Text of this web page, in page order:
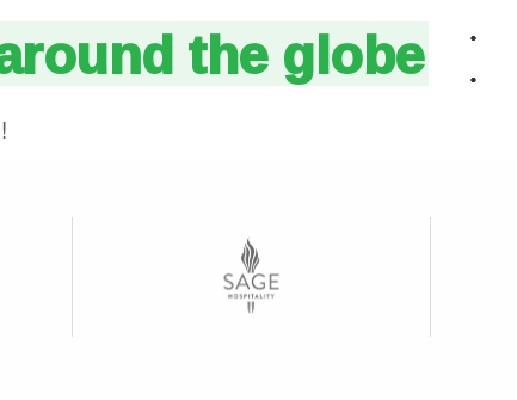
the globe